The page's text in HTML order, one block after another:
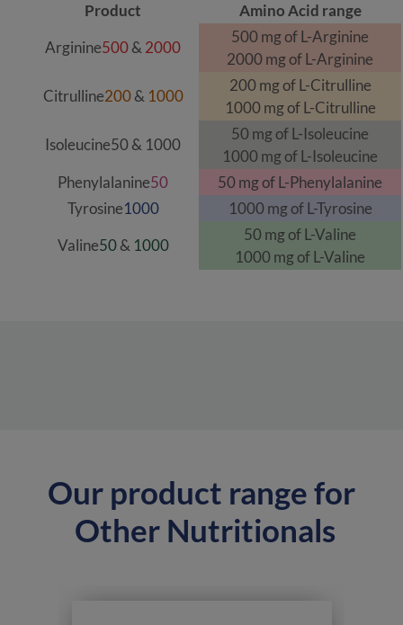
Product
Amino Acid range
Arginine500&2000
500 mg of L-Arginine
2000 mg of L-Arginine
Citrulline200& 1000
200 mg of L-Citrulline
1000 mg of L-Citrulline
Isoleucine50& 1000
50 mg of L-Isoleucine
1000 mg of L-Isoleucine
Phenylalanine50
50 mg of L-Phenylalanine
Tyrosine1000
1000 mg of L-Tyrosine
Valine50& 1000
50 mg of L-Valine
1000 mg of L-Valine
Our product range for
Other Nutritionals